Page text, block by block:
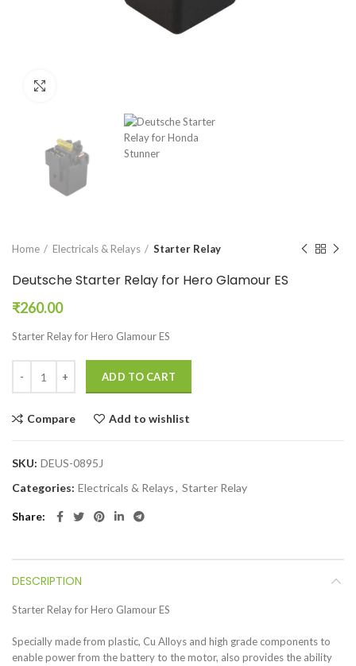
Home Electricals & Relays Starter Relay
Deutsche Starter Relay for Hero Glamour ES
₹260.00
Starter Relay for Hero Glamour ES
ADD TO CART
Compare Add to wishlist
SKU: DEUS-0895J
Categories: Electricals & Relays, Starter Relay
Share
DESCRIPTION
Starter Relay for Hero Glamour ES
Specially made from plastic, Cu Alloys and high grade components to
enable power from the battery to the motor, also provides the ability